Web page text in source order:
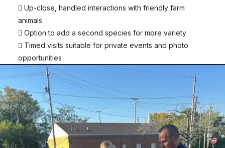
 Up-close, handled interactions with friendly farm
animals
 Option to add a second species for more variety
 Timed visits suitable for private events and photo
opportunities